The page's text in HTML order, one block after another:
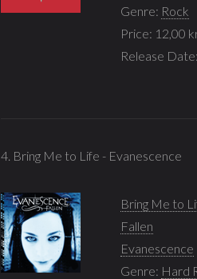
Genre: Rock
Price: 12,00
Release
4. Bring Me to Life - Evanescence
Bring Me to
Fallen
Evanescence
Genre: Hard